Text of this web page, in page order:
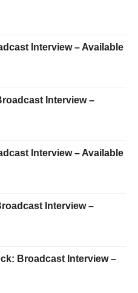
Interview – Available
Interview –
Interview – Available
Interview –
Broadcast Interview –